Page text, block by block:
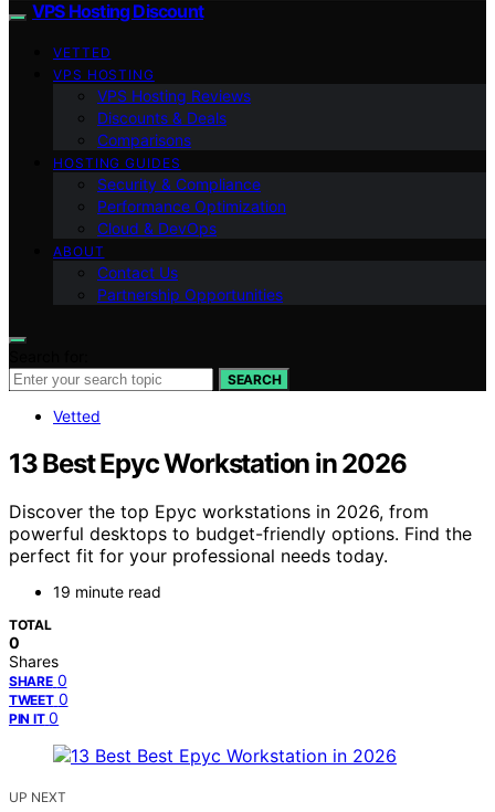
VPS Hosting Discount
VETTED
VPS HOSTING
VPS Hosting Reviews
Discounts & Deals
Comparisons
HOSTING GUIDES
Security & Compliance
Performance Optimization
Cloud & DevOps
ABOUT
Contact Us
Partnership Opportunities
SEARCH
Vetted
13 Best Epyc Workstation in 2026
Discover the top Epyc workstations in 2026, from
powerful desktops to budget-friendly options. Find the
perfect fit for your professional needs today.
19 minute read
TOTAL
0
Shares
SHARE 0
TWEET 0
PIN IT 0
UP NEXT